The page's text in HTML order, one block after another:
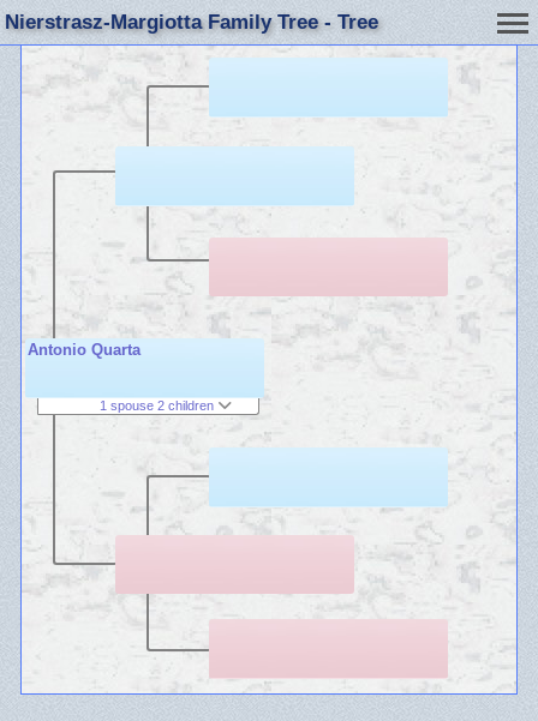
Nierstrasz-Margiotta Family Tree - Tree
Antonio Quarta
1 spouse 2 children